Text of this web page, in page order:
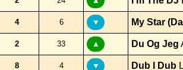
4 6 ▼ My Star
2 33 ▲ Du Og Jeg
8 4 ▼ Dub I Dub